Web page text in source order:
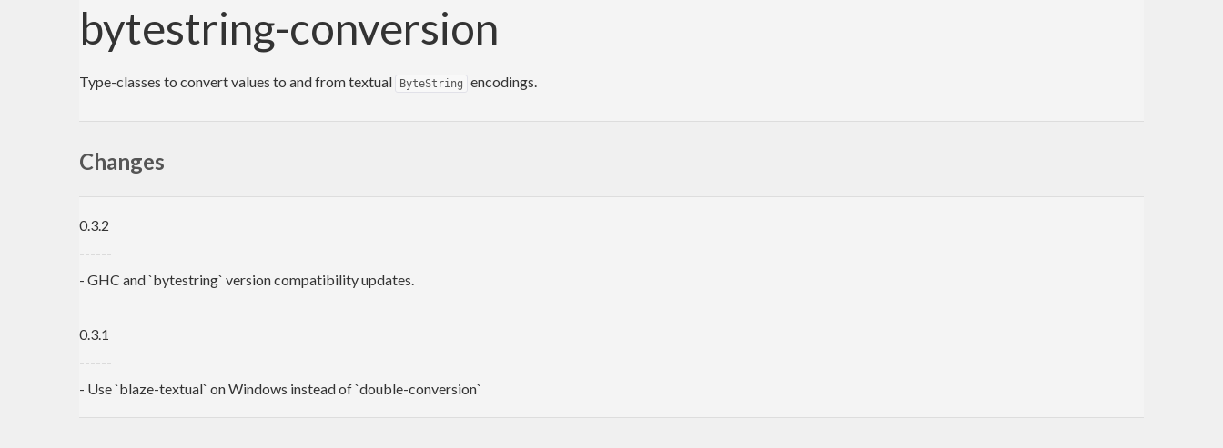
bytestring-conversion
Type-classes to convert values to and from textual ByteString encodings.
Changes
0.3.2
------
- GHC and `bytestring` version compatibility updates.
0.3.1
------
- Use `blaze-textual` on Windows instead of `double-conversion`